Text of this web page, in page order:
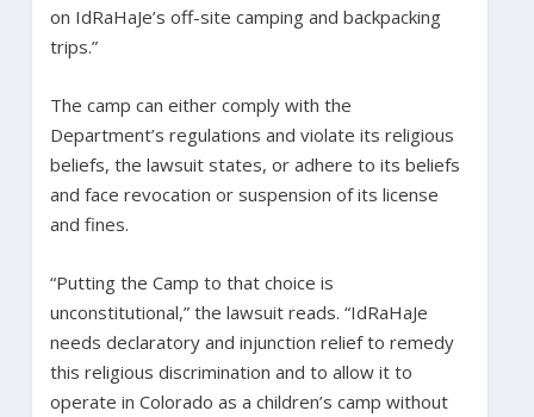
on IdRaHaJe’s off-site camping and backpacking
trips.”
The camp can either comply with the
Department’s regulations and violate its religious
beliefs, the lawsuit states, or adhere to its beliefs
and face revocation or suspension of its license
and fines.
“Putting the Camp to that choice is
unconstitutional,” the lawsuit reads. “IdRaHaJe
needs declaratory and injunction relief to remedy
this religious discrimination and to allow it to
operate in Colorado as a children’s camp without